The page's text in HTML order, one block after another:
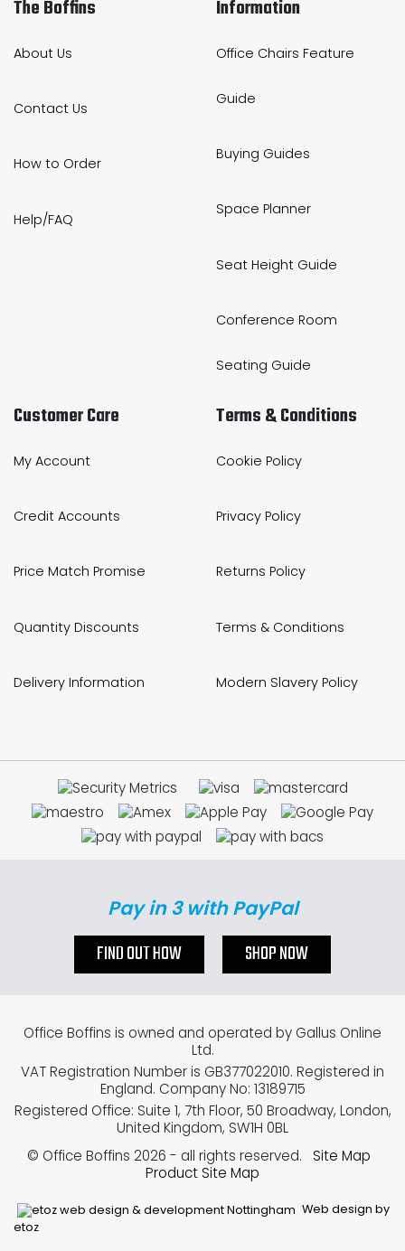
The Boffins
About Us
Contact Us
How to Order
Help/FAQ
Information
Office Chairs Feature
Guide
Buying Guides
Space Planner
Seat Height Guide
Conference Room
Seating Guide
Customer Care
My Account
Credit Accounts
Price Match Promise
Quantity Discounts
Delivery Information
Terms & Conditions
Cookie Policy
Privacy Policy
Returns Policy
Terms & Conditions
Modern Slavery Policy
Pay in 3 with PayPal
FIND OUT HOW SHOP NOW
Web design by
etoz
Office Boffins is owned and operated by Gallus Online
Ltd.
VAT Registration Number is GB377022010. Registered in
England. Company No: 13189715
Registered Office: Suite 1, 7th Floor, 50 Broadway, London,
United Kingdom, SW1H 0BL
© Office Boffins 2026 - all rights reserved.
Site Map
Product Site Map